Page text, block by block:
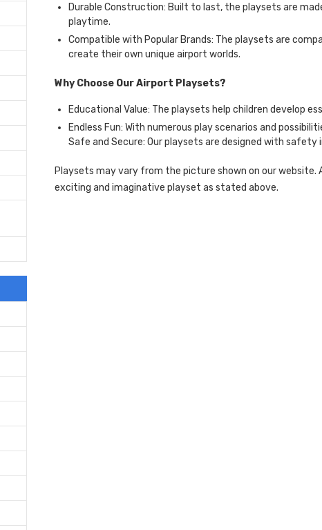
Durable Construction: Built to last, the playsets are
playtime.
Compatible with Popular Brands: The playsets are
create their own unique airport worlds.
Why Choose Our Airport Playsets?
Educational Value: The playsets help children develop
Endless Fun: With numerous play scenarios and
Safe and Secure: Our playsets are designed with
Playsets may vary from the picture shown on our
exciting and imaginative playset as stated above.